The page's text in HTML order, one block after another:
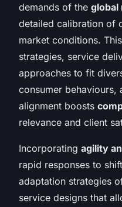
demands of the global
detailed calibration of
market conditions.
strategies, service
approaches to fit
consumer behaviours,
alignment boosts
relevance and client
Incorporating agility
rapid responses to
adaptation strategies
service designs that